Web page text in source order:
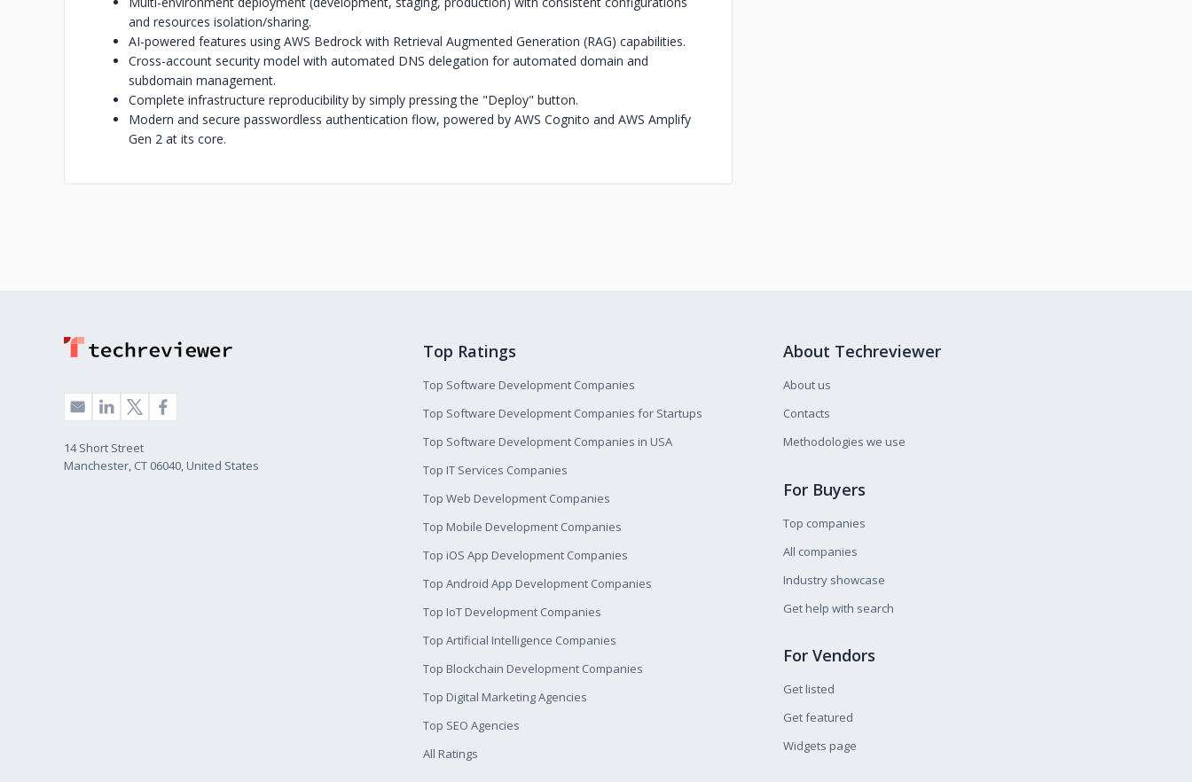
and resources isolation/sharing.
AI-powered features using AWS Bedrock with Retrieval Augmented Generation (RAG) capabilities.
Cross-account security model with automated DNS delegation for automated domain and
subdomain management.
Complete infrastructure reproducibility by simply pressing the "Deploy" button.
Modern and secure passwordless authentication flow, powered by AWS Cognito and AWS Amplify
Gen 2 at its core.
14 Short Street
Manchester, CT 06040, United States
Top Ratings
Top Software Development Companies
Top Software Development Companies for Startups
Top Software Development Companies in USA
Top IT Services Companies
Top Web Development Companies
Top Mobile Development Companies
Top iOS App Development Companies
Top Android App Development Companies
Top IoT Development Companies
Top Artificial Intelligence Companies
Top Blockchain Development Companies
Top Digital Marketing Agencies
Top SEO Agencies
All Ratings
About Techreviewer
About us
Contacts
Methodologies we use
For Buyers
Top companies
All companies
Industry showcase
Get help with search
For Vendors
Get listed
Get featured
Widgets page